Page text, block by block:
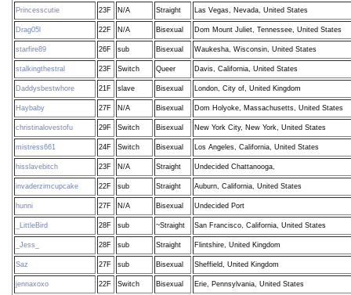
Princesscutie 23F N/A Straight Las Vegas, Nevada, United States
Drag05l 22F N/A Bisexual Dom Mount Juliet, Tennessee, United States
starfire89 26F sub Bisexual Waukesha, Wisconsin, United States
stalkingthestral 23F Switch Queer Davis, California, United States
Daddysbestwhore 21F slave Bisexual London, City of, United Kingdom
Haybaby 27F N/A Bisexual Dom Holyoke, Massachusetts, United States
christinalovestofu 29F Switch Bisexual New York City, New York, United States
mistress661 24F Switch Bisexual Los Angeles, California, United States
hisslavebitch 23F N/A Straight Undecided Chattanooga,
invaderzimcupcake 22F sub Straight Auburn, California, United States
hunni 27F N/A Bisexual Undecided Port
_LittleBird 28F sub ~Straight San Francisco, California, United States
_Jess_ 28F sub Straight Flintshire, United Kingdom
Saz 27F sub Bisexual Sheffield, United Kingdom
jennaxoxo 22F Switch Bisexual Erie, Pennsylvania, United States